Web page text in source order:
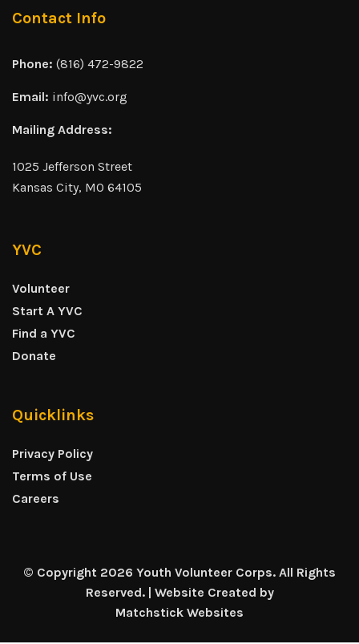
Contact Info
Phone: (816) 472-9822
Email: info@yvc.org
Mailing Address:
1025 Jefferson Street
Kansas City, MO 64105
YVC
Volunteer
Start A YVC
Find a YVC
Donate
Quicklinks
Privacy Policy
Terms of Use
Careers
© Copyright 2026 Youth Volunteer Corps. All Rights
Reserved. | Website Created by
Matchstick Websites